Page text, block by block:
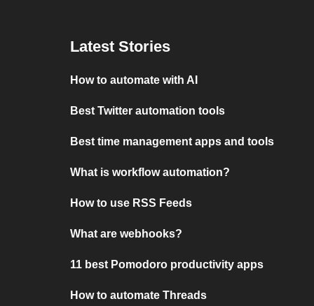
Latest Stories
How to automate with AI
Best Twitter automation tools
Best time management apps and tools
What is workflow automation?
How to use RSS Feeds
What are webhooks?
11 best Pomodoro productivity apps
How to automate Threads